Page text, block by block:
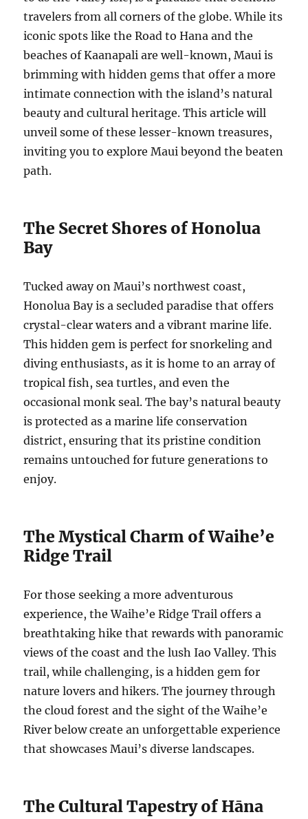
travelers from all corners of the globe. While its
iconic spots like the Road to Hana and the
beaches of Kaanapali are well-known, Maui is
brimming with hidden gems that offer a more
intimate connection with the island’s natural
beauty and cultural heritage. This article will
unveil some of these lesser-known treasures,
inviting you to explore Maui beyond the beaten
path.
The Secret Shores of Honolua
Bay
Tucked away on Maui’s northwest coast,
Honolua Bay is a secluded paradise that offers
crystal-clear waters and a vibrant marine life.
This hidden gem is perfect for snorkeling and
diving enthusiasts, as it is home to an array of
tropical fish, sea turtles, and even the
occasional monk seal. The bay’s natural beauty
is protected as a marine life conservation
district, ensuring that its pristine condition
remains untouched for future generations to
enjoy.
The Mystical Charm of Waihe’e
Ridge Trail
For those seeking a more adventurous
experience, the Waihe’e Ridge Trail offers a
breathtaking hike that rewards with panoramic
views of the coast and the lush Iao Valley. This
trail, while challenging, is a hidden gem for
nature lovers and hikers. The journey through
the cloud forest and the sight of the Waihe’e
River below create an unforgettable experience
that showcases Maui’s diverse landscapes.
The Cultural Tapestry of Hāna